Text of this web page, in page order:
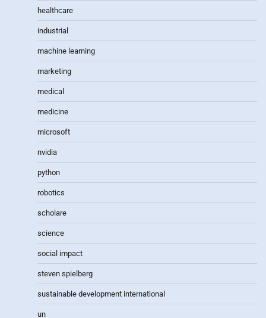
healthcare
industrial
machine learning
marketing
medical
medicine
microsoft
nvidia
python
robotics
scholare
science
social impact
steven spielberg
sustainable development international
un